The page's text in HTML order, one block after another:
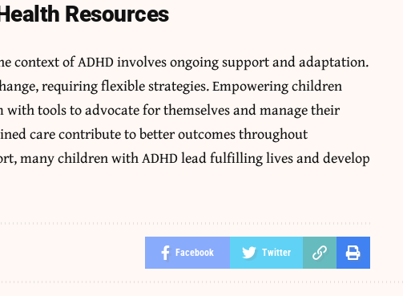
Resources
context of ADHD involves ongoing support and adaptation.
requiring flexible strategies. Empowering children
tools to advocate for themselves and manage their
care contribute to better outcomes throughout
many children with ADHD lead fulfilling lives and develop
Facebook Twitter